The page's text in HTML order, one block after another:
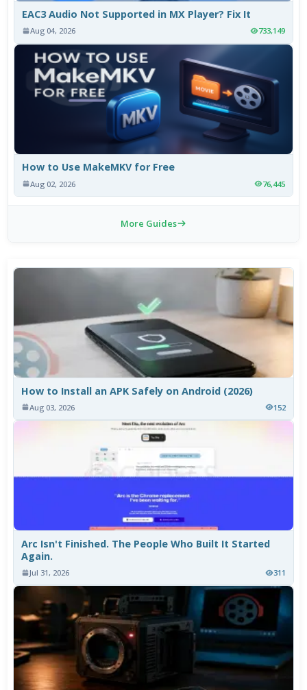
EAC3 Audio Not Supported in MX Player? Fix It
Aug 04, 2026 733,149
How to Use MakeMKV for Free
Aug 02, 2026 76,445
More Guides
How to Install an APK Safely on Android (2026)
Aug 03, 2026 152
Arc Isn't Finished. The People Who Built It Started
Again.
Jul 31, 2026 311